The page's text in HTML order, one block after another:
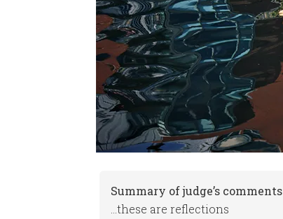
Summary of judge’s comments
…these are reflections